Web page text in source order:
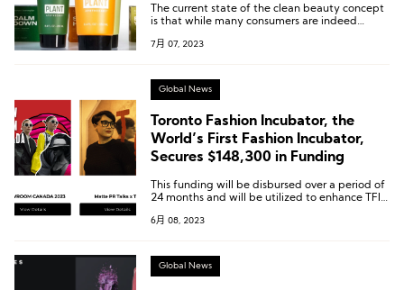
The current state of the clean beauty concept
is that while many consumers are indeed
7月 07, 2023
Global News
Toronto Fashion Incubator, the
World’s First Fashion Incubator,
Secures $148,300 in Funding
This funding will be disbursed over a period of
24 months and will be utilized to enhance TFI’s
enabling them to continue providing a wide
6月 08, 2023
Global News